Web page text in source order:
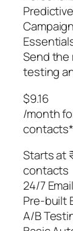
Send
testing
$9.16
/month
contacts*
Starts at
contacts
24/7
Pre-built
A/B